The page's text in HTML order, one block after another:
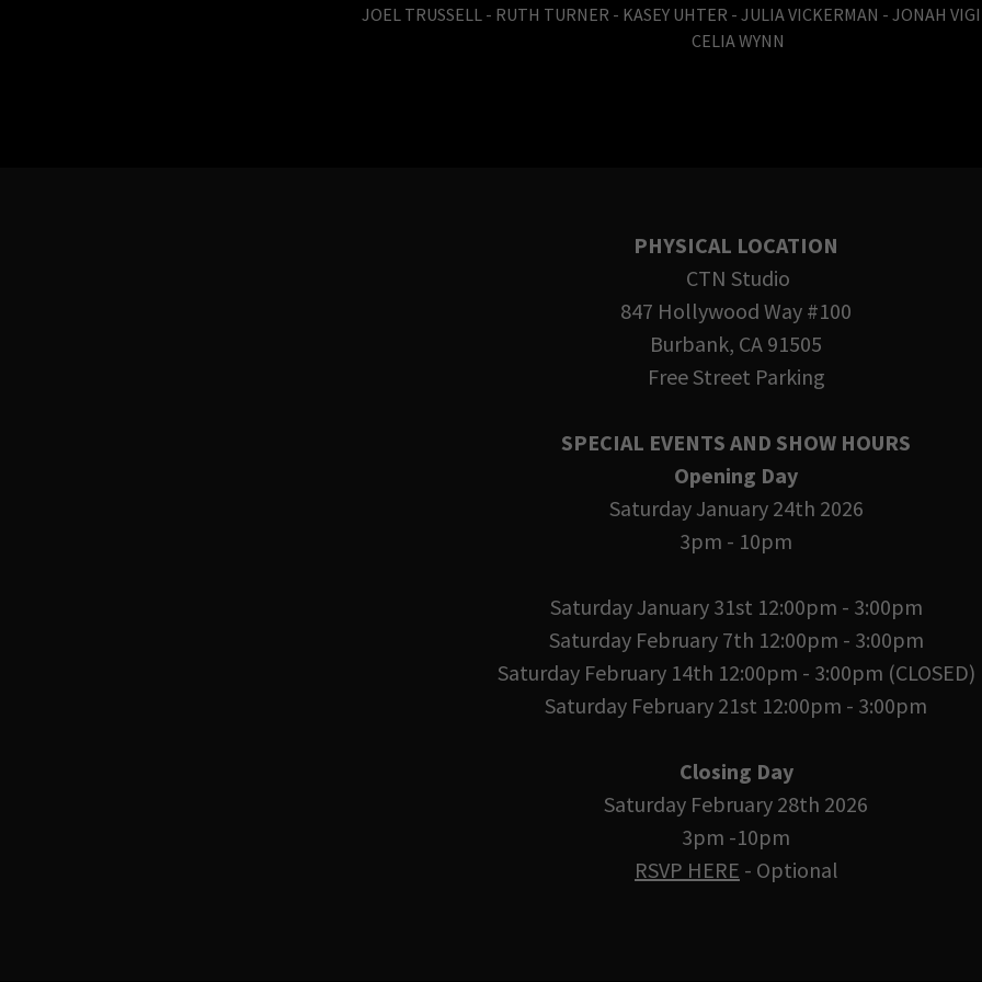
JOEL TRUSSELL - RUTH TURNER - KASEY UHTER - JULIA VICKERMAN - JONAH
CELIA WYNN
PHYSICAL LOCATION
CTN Studio
847 Hollywood Way #100
Burbank, CA 91505
Free Street Parking
SPECIAL EVENTS AND SHOW HOURS
Opening Day
Saturday January 24th 2026
3pm - 10pm
Saturday January 31st 12:00pm - 3:00pm
Saturday February 7th 12:00pm - 3:00pm
Saturday February 14th 12:00pm - 3:00pm (CLOSED)
Saturday February 21st 12:00pm - 3:00pm
Closing Day
Saturday February 28th 2026
3pm -10pm
RSVP HERE - Optional